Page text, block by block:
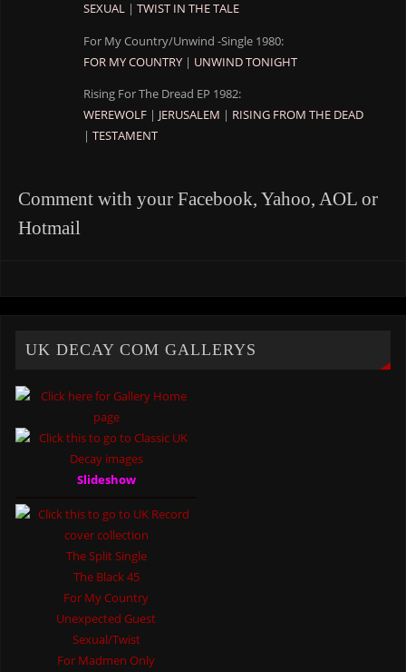
SEXUAL | TWIST IN THE TALE
For My Country/Unwind -Single 1980:
FOR MY COUNTRY | UNWIND TONIGHT
Rising For The Dread EP 1982:
WEREWOLF | JERUSALEM | RISING FROM THE DEAD
| TESTAMENT
Comment with your Facebook, Yahoo, AOL or
Hotmail
UK DECAY COM GALLERYS
Slideshow
The Split Single
The Black 45
For My Country
Unexpected Guest
Sexual/Twist
For Madmen Only